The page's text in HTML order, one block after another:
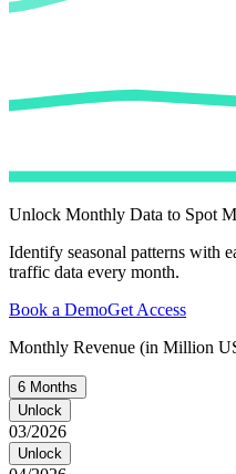
Unlock Monthly Data to Spot
Identify seasonal patterns with
traffic data every month.
Book a DemoGet Access
Monthly Revenue (in Million
6 Months
Unlock
03/2026
Unlock